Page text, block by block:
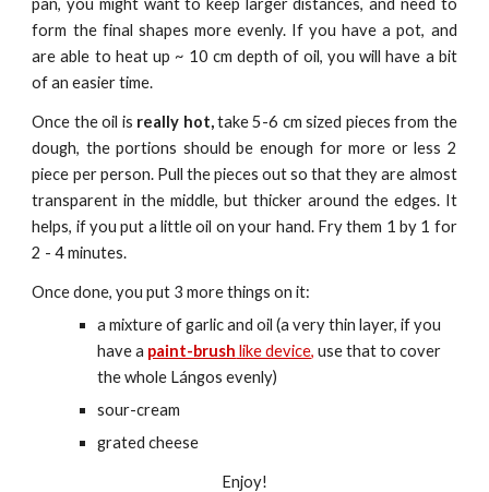
form the final shapes more evenly. If you have a pot, and
are able to heat up ~ 10 cm depth of oil, you will have a bit
of an easier time.
Once the oil is really hot,take 5-6 cm sized pieces from the
dough, the portions should be enough for more or less 2
piece per person.Pull the pieces out so that they are almost
transparent in the middle, but thicker around the edges. It
helps, if you put a little oil on your hand. Fry them 1 by 1 for
2 - 4 minutes.
Once done, you put 3 more things on it:
a mixture of garlic and oil (a very thin layer, if you
have a paint-brush like device, use that to cover
the whole Lángos evenly)
sour-cream
grated cheese
Enjoy!